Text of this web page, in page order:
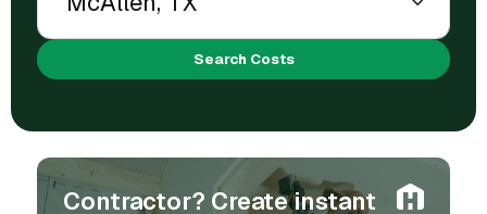
Search Costs
Contractor? Create instant